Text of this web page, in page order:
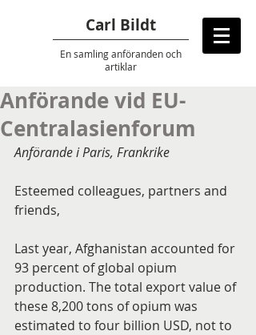
Carl Bildt
En samling anförandenoch
artiklar
Anförande vid EU-
Centralasienforum
Anförande i Paris, Frankrike
Esteemed colleagues, partners and
friends,
Last year, Afghanistan accounted for
93 percent of global opium
production. The total export value of
these 8,200 tons of opium was
estimated to four billion USD, not to